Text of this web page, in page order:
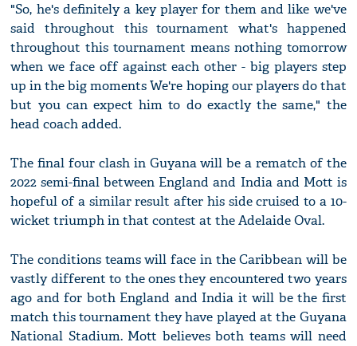
"So, he's definitely a key player for them and like we've
said throughout this tournament what's happened
throughout this tournament means nothing tomorrow
when we face off against each other - big players step
up in the big moments We're hoping our players do that
but you can expect him to do exactly the same," the
head coach added.
The final four clash in Guyana will be a rematch of the
2022 semi-final between England and India and Mott is
hopeful of a similar result after his side cruised to a 10-
wicket triumph in that contest at the Adelaide Oval.
The conditions teams will face in the Caribbean will be
vastly different to the ones they encountered two years
ago and for both England and India it will be the first
match this tournament they have played at the Guyana
National Stadium. Mott believes both teams will need